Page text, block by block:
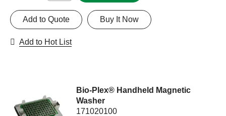
Buy It Now
Add to Quote
Add to Hot List
Bio-Plex® Handheld Magnetic
Washer
171020100